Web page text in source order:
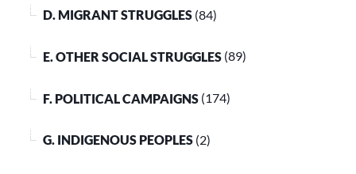
D. MIGRANT STRUGGLES (84)
E. OTHER SOCIAL STRUGGLES (89)
F. POLITICAL CAMPAIGNS (174)
G. INDIGENOUS PEOPLES (2)